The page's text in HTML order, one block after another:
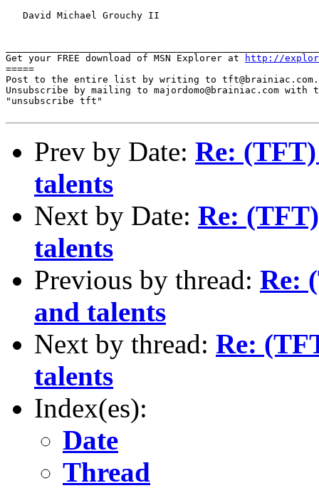
   David Michael Grouchy II
Get your FREE download of MSN Explorer at
http://
=====
Post to the entire list by writing to tft@brainiac.com.
Unsubscribe by mailing to majordomo@brainiac.com with
"unsubscribe tft"
Prev by Date: Re:
talents
Next by Date: Re:
talents
Previous by thread: Re:
and talents
Next by thread: Re:
talents
Index(es):
Date
Thread